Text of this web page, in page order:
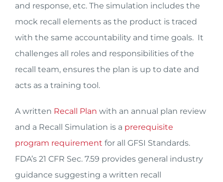
and response, etc. The simulation includes the
mock recall elements as the product is traced
with the same accountability and time goals. It
challenges all roles and responsibilities of the
recall team, ensures the plan is up to date and
acts as a training tool.
A written Recall Plan with an annual plan review
and a Recall Simulation is a prerequisite
program requirement for all GFSI Standards.
FDA’s 21 CFR Sec. 7.59 provides general industry
guidance suggesting a written recall